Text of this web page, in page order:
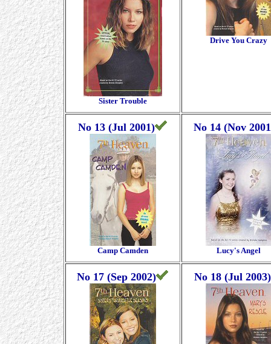
Sister Trouble
Drive You Crazy
No 13 (Jul 2001)
Camp Camden
No 14 (Nov
Lucy's Angel
No 17 (Sep 2002) No 18 (Jul 2003)